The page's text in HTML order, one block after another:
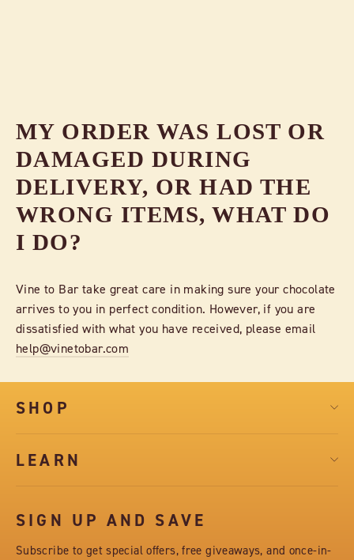
MY ORDER WAS LOST OR
DAMAGED DURING
DELIVERY, OR HAD THE
WRONG ITEMS, WHAT DO
I DO?
Vine to Bar take great care in making sure your chocolate
arrives to you in perfect condition. However, if you are
dissatisfied with what you have received, please email
help@vinetobar.com
SHOP
LEARN
SIGN UP AND SAVE
Subscribe to get special offers, free giveaways, and once-in-